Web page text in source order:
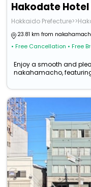
Hakodate Hotel
Hokkaido
23.81 km from
• Free Cancellation • Free
Enjoy a smooth and
nakahamacho,